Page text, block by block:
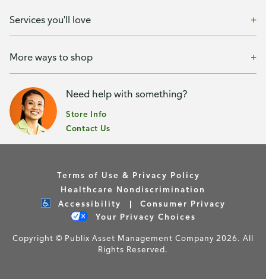
Services you'll love
More ways to shop
Need help with something?
Store Info
Contact Us
Terms of Use & Privacy Policy
Healthcare Nondiscrimination
Accessibility
Consumer Privacy
Your Privacy Choices
Copyright © Publix Asset Management Company 2026. All
Rights Reserved.